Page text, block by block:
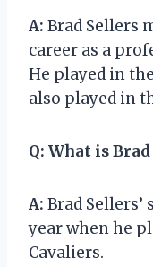
A: Brad Sellers
career as a
He played in
also played in
Q: What is Brad
A: Brad
year when he
Cavaliers.